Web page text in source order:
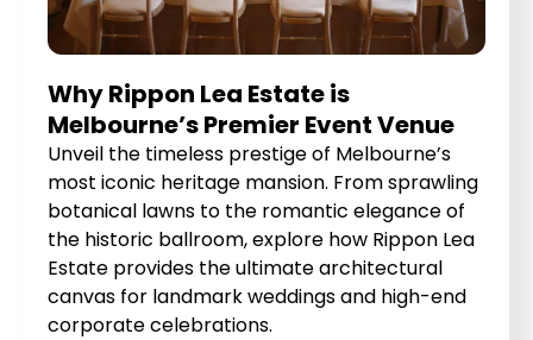
Why Rippon Lea Estate is
Melbourne’s Premier Event Venue
Unveil the timeless prestige of Melbourne’s
most iconic heritage mansion. From sprawling
botanical lawns to the romantic elegance of
the historic ballroom, explore how Rippon Lea
Estate provides the ultimate architectural
canvas for landmark weddings and high-end
corporate celebrations.